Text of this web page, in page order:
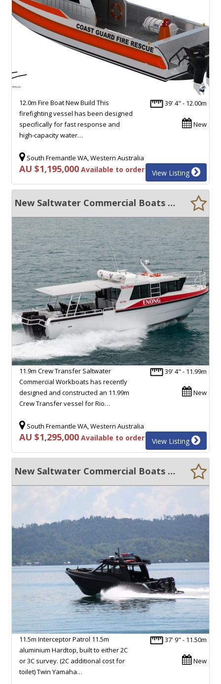
39' 4" - 12.00m
New
12.0m Fire Boat New Build This
firefighting vessel has been designed
specifically for fast response and
high-capacity water…
South Fremantle WA, Western Australia
AU $1,195,000 Available to order View Listing
New Saltwater Commercial Boats 11.99 Patrol Boat
39' 4" - 11.99m
New
11.9m Crew Transfer Saltwater
Commercial Workboats has recently
designed and constructed an 11.99m
Crew Transfer vessel for Rio…
South Fremantle WA, Western Australia
AU $1,295,000 Available to order View Listing
New Saltwater Commercial Boats 11.5 Interceptor Patrol
37' 9" - 11.50m
New
11.5m Interceptor Patrol 11.5m
aluminium Hardtop, built to either 2C
or 3C survey. (2C additional cost for
toilet) Twin Yamaha…